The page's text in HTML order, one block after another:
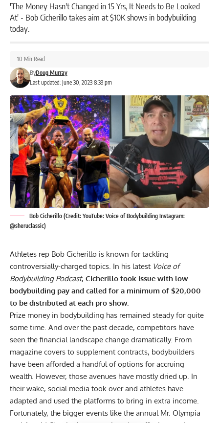
'The Money Hasn't Changed in 15 Yrs, It Needs to Be Looked
At' - Bob Cicherillo takes aim at $10K shows in bodybuilding
today.
Last updated: June 30, 2023 8:33 pm
ByDoug Murray
10 Min Read
Bob Cicherillo (Credit: YouTube: Voice of Bodybuilding Instagram:
@sheruclassic)
Athletes rep Bob Cicherillo is known for tackling
controversially-charged topics. In his latest Voice of
Bodybuilding Podcast, Cicherillo took issue with low
bodybuilding pay and called for a minimum of $20,000
to be distributed at each pro show.
Prize moneyin bodybuilding has remained steady for quite
some time. And over the past decade, competitors have
seen the financial landscape change dramatically. From
magazine covers to supplement contracts, bodybuilders
have been afforded a handful of options for accruing
wealth. However, those avenues have mostly dried up. In
their wake, social media took over and athletes have
adapted and used the platforms to bring in extra income.
Fortunately, the bigger events like the annual Mr. Olympia